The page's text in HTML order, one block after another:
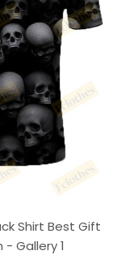
Shirt Best Gift
Gallery 1